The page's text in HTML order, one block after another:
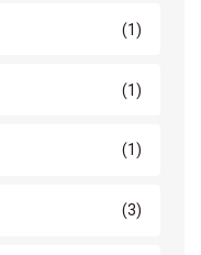
(1)
(1)
(1)
(3)